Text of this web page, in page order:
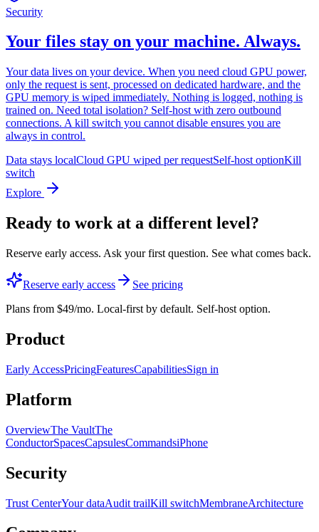
Security
Your files stay on your machine. Always.
Your data lives on your device. When you need cloud GPU power,
only the request is sent, processed on dedicated hardware, and the
GPU memory is wiped immediately. Nothing is logged, nothing is
trained on. Need total isolation? Self-host with zero outbound
connections. A kill switch you cannot disable ensures you are
always in control.
Data stays localCloud GPU wiped per requestSelf-host optionKill
switch
Explore
Ready to work at a different level?
Reserve early access. Ask your first question. See what comes back.
Reserve early access
See pricing
Plans from $49/mo. Local-first by default. Self-host option.
Product
Early AccessPricingFeaturesCapabilitiesSign in
Platform
OverviewThe VaultThe
ConductorSpacesCapsulesCommandsiPhone
Security
Trust CenterYour dataAudit trailKill switchMembraneArchitecture